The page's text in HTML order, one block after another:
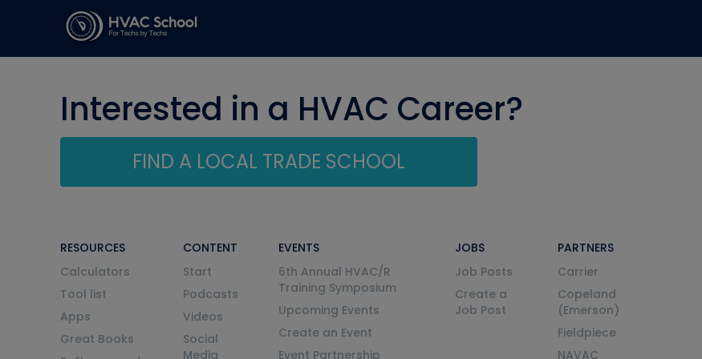
Interested in a HVAC Career?
FIND A LOCAL TRADE SCHOOL
RESOURCES
Calculators
Tool list
Apps
Great Books
CONTENT
Start
Podcasts
Videos
Social
Media
EVENTS
6th Annual HVAC/R
Training Symposium
Upcoming Events
Create an Event
Event Partnership
JOBS
Job Posts
Create a
Job Post
PARTNERS
Carrier
Copeland
(Emerson)
Fieldpiece
NAVAC